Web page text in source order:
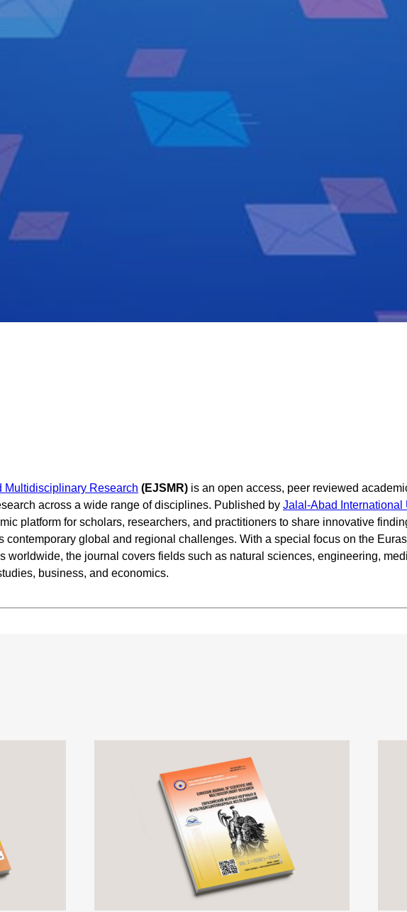
Multidisciplinary Research (EJSMR) is an open access, peer reviewed
across a wide range of disciplines. Published by Jalal-Abad International
platform for scholars, researchers, and practitioners to share innovative
global and regional challenges. With a special focus on the
worldwide, the journal covers fields such as natural sciences, engineering,
business, and economics.